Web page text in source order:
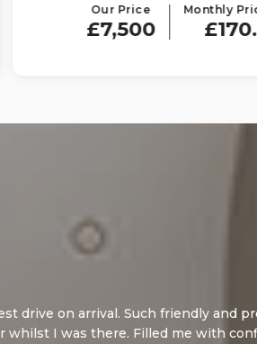
Our Price
£7,500
Monthly Price
arrival. Such friendly and
there. Filled me with confidence,